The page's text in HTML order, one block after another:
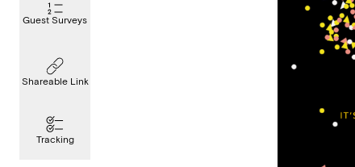
Guest Surveys
Shareable Link
Tracking